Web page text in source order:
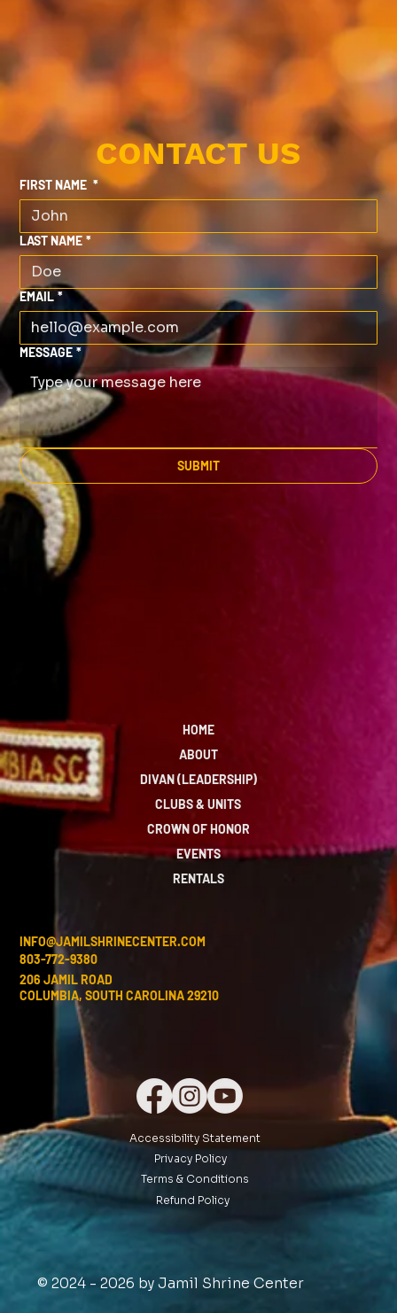
CONTACT US
FIRST NAME *
LAST NAME *
EMAIL *
MESSAGE *
SUBMIT
HOME
ABOUT
DIVAN (LEADERSHIP)
CLUBS & UNITS
CROWN OF HONOR
EVENTS
RENTALS
INFO@JAMILSHRINECENTER.COM
803-772-9380
206 JAMIL ROAD
COLUMBIA, SOUTH CAROLINA 29210
Accessibility Statement
Privacy Policy
Terms & Conditions
Refund Policy
© 2024 - 2026 by Jamil Shrine Center